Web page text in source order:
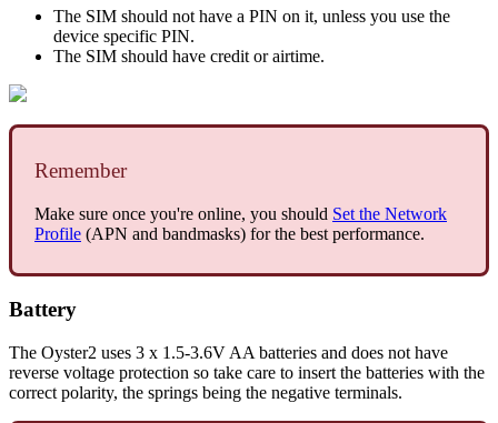
The SIM should not have a PIN on it, unless you use the
device specific PIN.
The SIM should have credit or airtime.
Remember
Make sure once you're online, you should Set the Network
Profile (APN and bandmasks) for the best performance.
Battery
The Oyster2 uses 3 x 1.5-3.6V AA batteries and does not have
reverse voltage protection so take care to insert the batteries with the
correct polarity, the springs being the negative terminals.